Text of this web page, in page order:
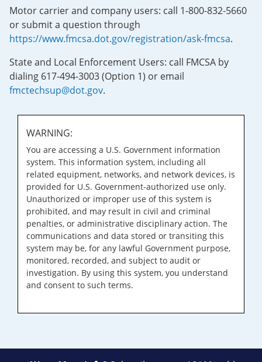
Motor carrier and company users: call 1-800-832-5660
or submit a question through
https://www.fmcsa.dot.gov/registration/ask-fmcsa.
State and Local Enforcement Users: call FMCSA by
dialing 617-494-3003 (Option 1) or email
fmctechsup@dot.gov.
WARNING:
You are accessing a U.S. Government information
system. This information system, including all
related equipment, networks, and network devices, is
provided for U.S. Government-authorized use only.
Unauthorized or improper use of this system is
prohibited, and may result in civil and criminal
penalties, or administrative disciplinary action. The
communications and data stored or transiting this
system may be, for any lawful Government purpose,
monitored, recorded, and subject to audit or
investigation. By using this system, you understand
and consent to such terms.